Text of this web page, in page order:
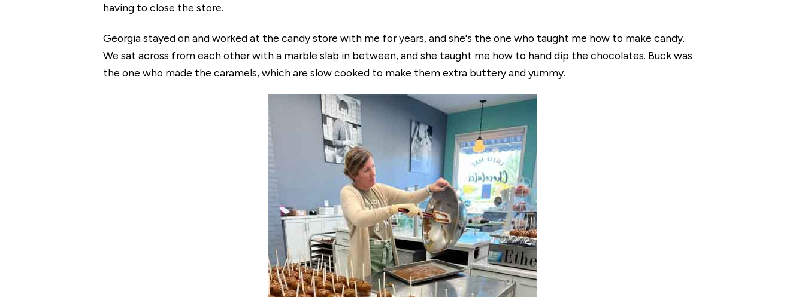
having to close the store.
Georgia stayed on and worked at the candy store with me for years, and she's the one who taught me how to make candy.
We sat across from each other with a marble slab in between, and she taught me how to hand dip the chocolates. Buck was
the one who made the caramels, which are slow cooked to make them extra buttery and yummy.